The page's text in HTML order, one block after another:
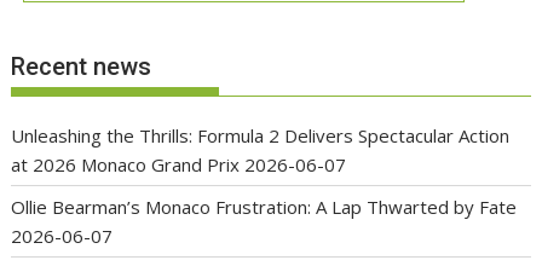
Recent news
Unleashing the Thrills: Formula 2 Delivers Spectacular Action
at 2026 Monaco Grand Prix 2026-06-07
Ollie Bearman’s Monaco Frustration: A Lap Thwarted by Fate
2026-06-07